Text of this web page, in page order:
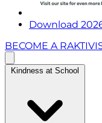
Download
BECOME A
Kindness at School